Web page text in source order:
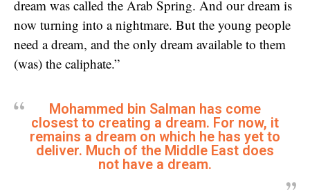
dream was called the Arab Spring. And our dream is
now turning into a nightmare. But the young people
need a dream, and the only dream available to them
(was) the caliphate.”
Mohammed bin Salman has come
closest to creating a dream. For now, it
remains a dream on which he has yet to
deliver. Much of the Middle East does
not have a dream.